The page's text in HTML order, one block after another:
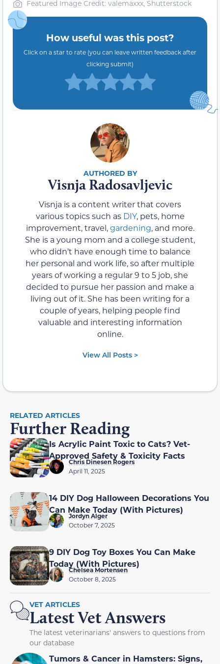
Featured Image Credit: valemaxxx, Shutterstock
How useful was this post?
Click on a star to rate (you can leave written feedback after
clicking submit)
Visnja Radosavljevic
Visnja is a content writer that covers
various topics such as DIY, pets, home
improvement, travel,gardening, and more.
She is a young mom and a college student,
who didn’t have enough time to balance
her personal and work life, so after multiple
years of working a regular 9 to 5 job, she
decided to pursue her passion and make a
living out of it. She has been writing for a
couple of years, helping people find
valuable and interesting information
online.
View All Posts >
RELATED ARTICLES
Further Reading
Is Acrylic Paint Toxic to Cats? Vet-
Approved Safety & Toxicity Facts
Chris Dinesen Rogers
April 11, 2025
14 DIY Dog Halloween Decorations You
Can Make Today (With Pictures)
Jordyn Alger
October 7, 2025
9 DIY Dog Toy Boxes You Can Make
Today (With Pictures)
Chelsea Mortensen
October 8, 2025
VET ARTICLES
Latest Vet Answers
The latest veterinarians' answers to questions from
our database
Tumors & Cancer in Hamsters: Signs,